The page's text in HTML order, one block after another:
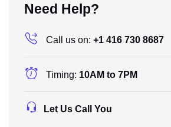
Need Help?
Call us on: +1 416 730 8687
Timing: 10AM to 7PM
Let Us Call You